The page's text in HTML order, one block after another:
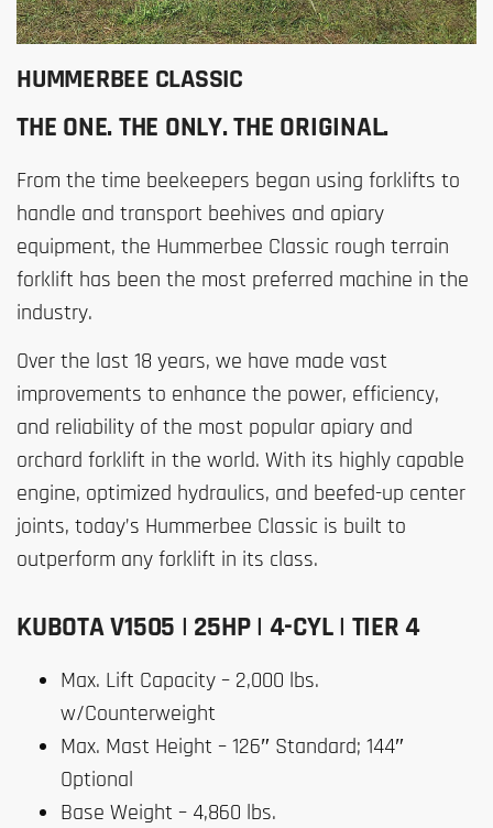
HUMMERBEE CLASSIC
THE ONE. THE ONLY. THE ORIGINAL.
From the time beekeepers began using forklifts to
handle and transport beehives and apiary
equipment, the Hummerbee Classic rough terrain
forklift has been the most preferred machine in the
industry.
Over the last 18 years, we have made vast
improvements to enhance the power, efficiency,
and reliability of the most popular apiary and
orchard forklift in the world. With its highly capable
engine, optimized hydraulics, and beefed-up center
joints, today’s Hummerbee Classic is built to
outperform any forklift in its class.
KUBOTA V1505 | 25HP | 4-CYL | TIER 4
Max. Lift Capacity – 2,000 lbs.
w/Counterweight
Max. Mast Height – 126″ Standard; 144″
Optional
Base Weight – 4,860 lbs.